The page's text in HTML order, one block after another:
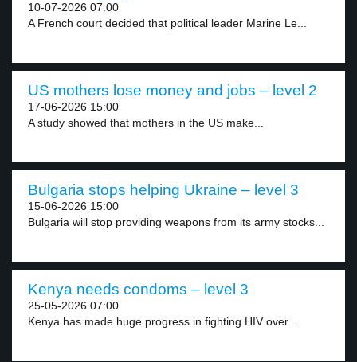
10-07-2026 07:00
A French court decided that political leader Marine Le...
US mothers lose money and jobs – level 2
17-06-2026 15:00
A study showed that mothers in the US make...
Bulgaria stops helping Ukraine – level 3
15-06-2026 15:00
Bulgaria will stop providing weapons from its army stocks...
Kenya needs condoms – level 3
25-05-2026 07:00
Kenya has made huge progress in fighting HIV over...